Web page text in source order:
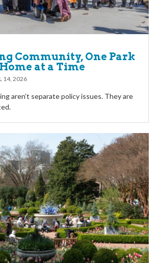
Community, One Park
at a Time
14, 2026
aren’t separate policy issues. They are